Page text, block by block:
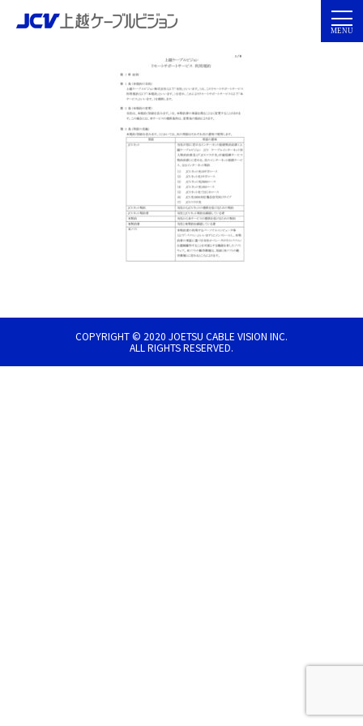
COPYRIGHT © 2020 JOETSU CABLE VISION INC.
ALL RIGHTS RESERVED.